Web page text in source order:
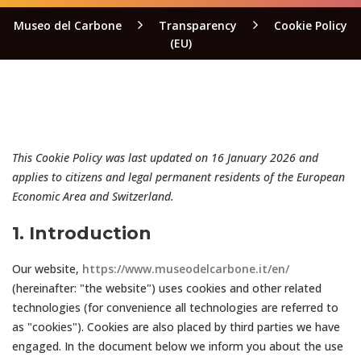
Museo del Carbone Transparency
Cookie Policy
(EU)
This Cookie Policy was last updated on 16 January 2026 and
applies to citizens and legal permanent residents of the European
Economic Area and Switzerland.
1. Introduction
Our website, https://www.museodelcarbone.it/en/
(hereinafter: "the website") uses cookies and other related
technologies (for convenience all technologies are referred to
as "cookies"). Cookies are also placed by third parties we have
engaged. In the document below we inform you about the use